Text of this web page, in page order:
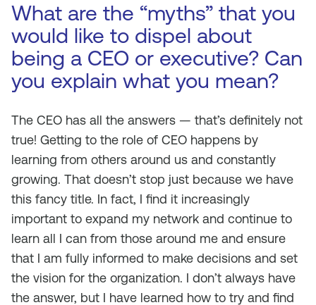
What are the “myths” that you
would like to dispel about
being a CEO or executive? Can
you explain what you mean?
The CEO has all the answers — that’s definitely not
true! Getting to the role of CEO happens by
learning from others around us and constantly
growing. That doesn’t stop just because we have
this fancy title. In fact, I find it increasingly
important to expand my network and continue to
learn all I can from those around me and ensure
that I am fully informed to make decisions and set
the vision for the organization. I don’t always have
the answer, but I have learned how to try and find